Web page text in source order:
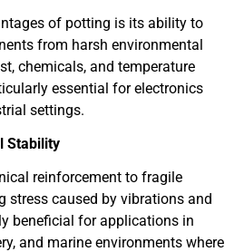
of potting is its ability to
from harsh environmental
chemicals, and temperature
essential for electronics
settings.
Stability
reinforcement to fragile
stress caused by vibrations and
beneficial for applications in
and marine environments where